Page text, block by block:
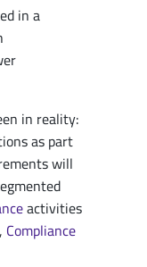
in a
in reality:
as part
will
activities
Compliance